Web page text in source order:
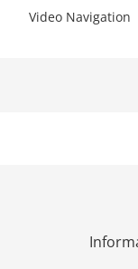
Video Navigation